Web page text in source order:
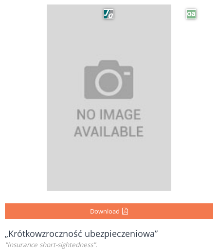
Download
„Krótkowzroczność ubezpieczeniowa”
"Insurance short-sightedness".